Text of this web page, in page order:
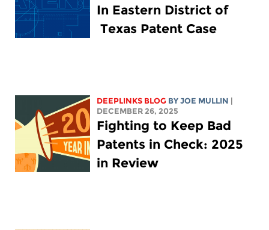
In Eastern District of
Texas Patent Case
DEEPLINKS BLOG BYJOE MULLIN
DECEMBER 26, 2025
Fighting to Keep Bad
Patents in Check: 2025
in Review